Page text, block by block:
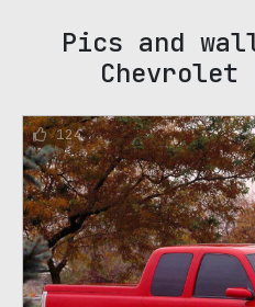
Pics and
Chevrolet
124